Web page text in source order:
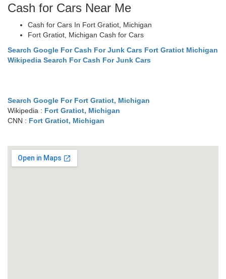
Cash for Cars Near Me
Cash for Cars In Fort Gratiot, Michigan
Fort Gratiot, Michigan Cash for Cars
Search Google For Cash For Junk Cars Fort Gratiot Michigan
Wikipedia Search For Cash For Junk Cars
Search Google For Fort Gratiot, Michigan
Wikipedia : Fort Gratiot, Michigan
CNN : Fort Gratiot, Michigan